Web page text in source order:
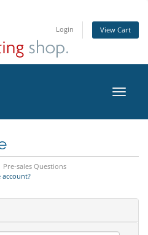
Login View Cart
Toggle
Pre-sales Questions